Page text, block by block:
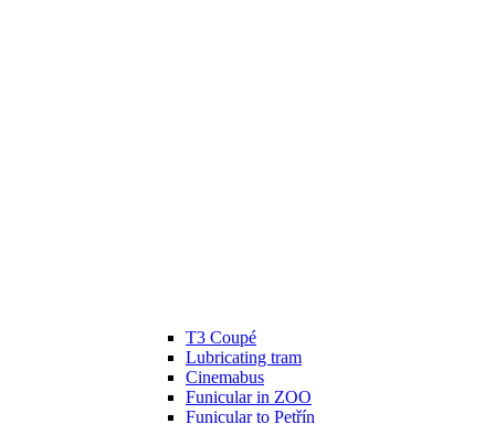
T3 Coupé
Lubricating tram
Cinemabus
Funicular in ZOO
Funicular to Petřín